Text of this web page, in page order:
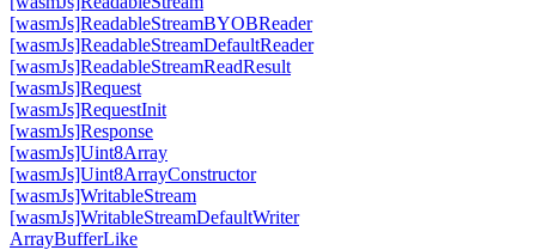
[wasmJs]ReadableStreamBYOBReader
[wasmJs]ReadableStreamDefaultReader
[wasmJs]ReadableStreamReadResult
[wasmJs]Request
[wasmJs]RequestInit
[wasmJs]Response
[wasmJs]Uint8Array
[wasmJs]Uint8ArrayConstructor
[wasmJs]WritableStream
[wasmJs]WritableStreamDefaultWriter
ArrayBufferLike